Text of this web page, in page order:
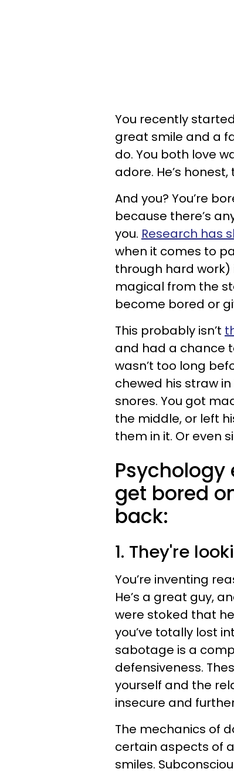
You recently
great smile and a
do. You both love
adore. He’s
And you? You’re
because there’s
you. Research has
when it comes to
through hard work)
magical from the
become bored or
This probably isn’t
and had a chance
wasn’t too long
chewed his straw
snores. You got
the middle, or left
them in it. Or even
get bored
back:
1. They're
You’re inventing
He’s a great guy,
were stoked that
you’ve totally lost
sabotage is a
defensiveness.
yourself and the
insecure and
The mechanics of
certain aspects of
smiles.